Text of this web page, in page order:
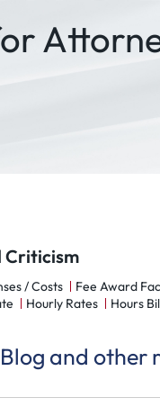
Criticism
/ Costs
Fee Award
Hourly Rates
Hours
and other